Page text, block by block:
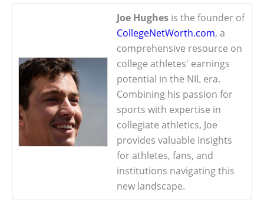
Joe Hughes is the founder of
CollegeNetWorth.com, a
comprehensive resource on
college athletes' earnings
potential in the NIL era.
Combining his passion for
sports with expertise in
collegiate athletics, Joe
provides valuable insights
for athletes, fans, and
institutions navigating this
new landscape.